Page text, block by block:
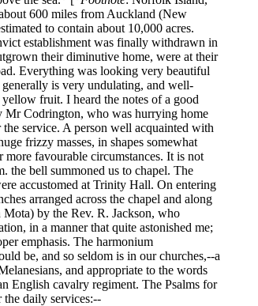
600 miles from Auckland (New
to contain about 10,000 acres.
establishment was finally withdrawn in
their diminutive home, were at their
Everything was looking very beautiful
is very undulating, and well-
fruit. I heard the notes of a good
Mr Codrington, who was hurrying home
service. A person well acquainted with
frizzy masses, in shapes somewhat
favourable circumstances. It is not
the bell summoned us to chapel. The
accustomed at Trinity Hall. On entering
arranged across the chapel and along
Mota) by the Rev. R. Jackson, who
in a manner that quite astonished me;
emphasis. The harmonium
be, and so seldom is in our churches,--a
and appropriate to the words
English cavalry regiment. The Psalms for
daily services:--